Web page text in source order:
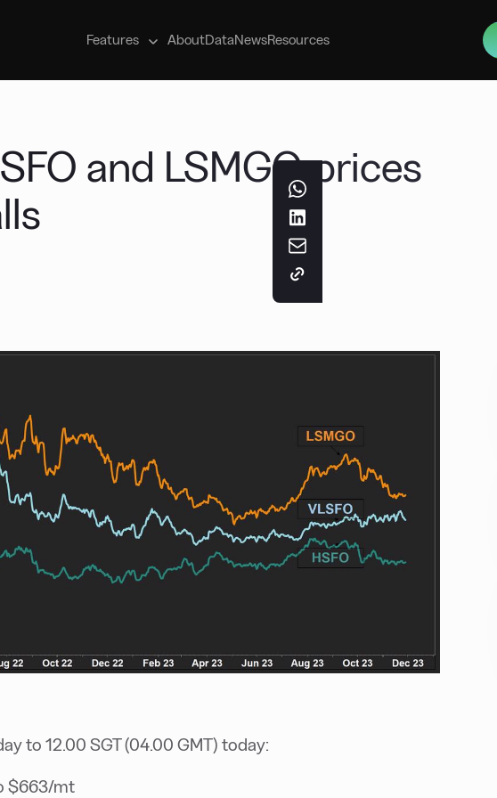
Features
fuel purchases
AboutDataNewsResources
and LSMGO prices
to 12.00 SGT (04.00 GMT) today:
$663/mt